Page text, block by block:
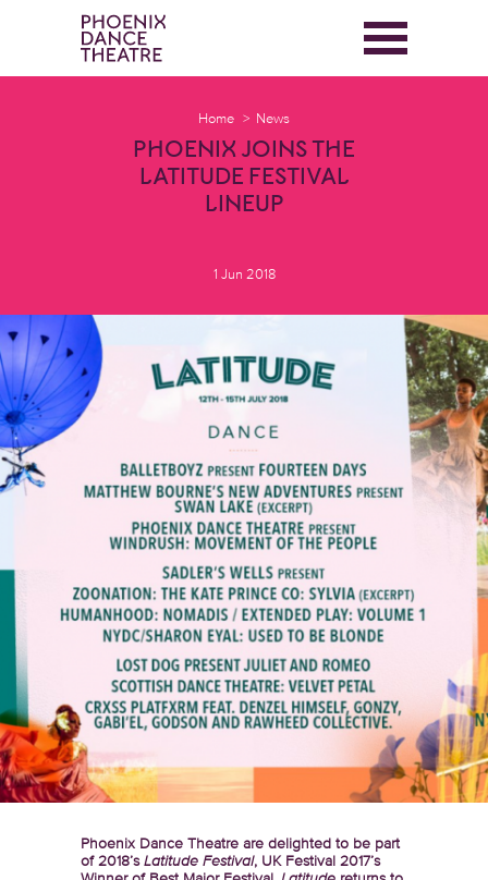
Home News
PHOENIX JOINS THE
LATITUDE FESTIVAL
LINEUP
1 Jun 2018
Phoenix Dance Theatre are delighted to be part
of 2018’s Latitude Festival, UK Festival 2017’s